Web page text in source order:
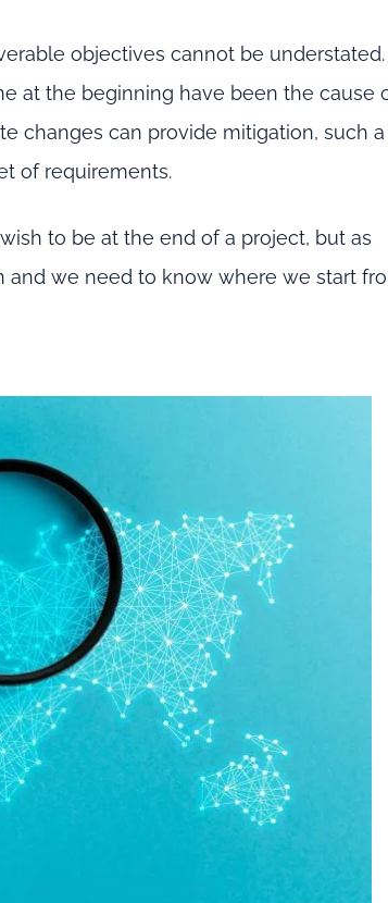
objectives cannot be understated.
at the beginning have been the cause
changes can provide mitigation, such a
of requirements.
to be at the end of a project, but as
and we need to know where we start